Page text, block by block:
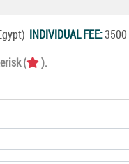
INDIVIDUAL FEE:3500
(
).